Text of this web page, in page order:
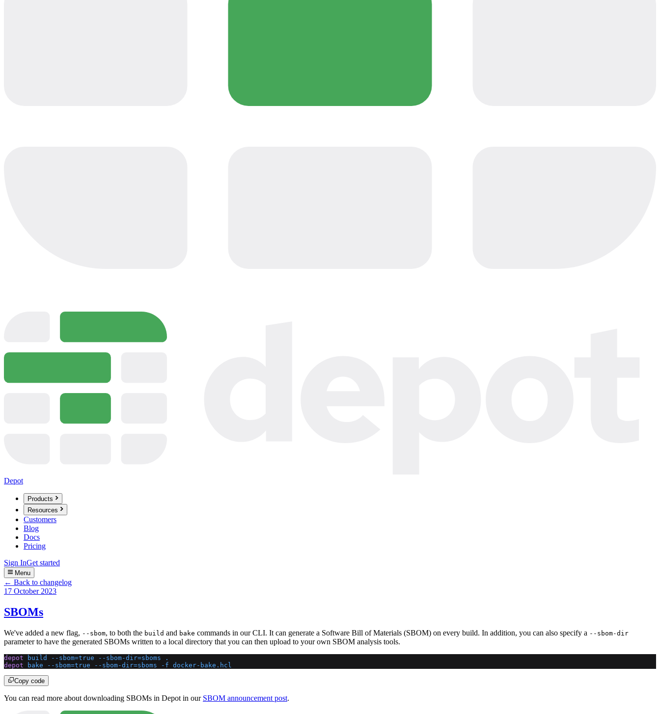
Depot
Products
Resources
Customers
Blog
Docs
Pricing
Sign InGet started
Menu
← Back to changelog
17 October 2023
SBOMs
We've added a new flag, --sbom, to both the build and bake commands in our CLI. It can generate a Software Bill of Materials (SBOM) on every build. In addition, you can also specify a --sbom-dir
parameter to have the generated SBOMs written to a local directory that you can then upload to your own SBOM analysis tools.
depot build --sbom=true --sbom-dir=sboms .
depot bake --sbom=true --sbom-dir=sboms -f docker-bake.hcl
Copy code
You can read more about downloading SBOMs in Depot in our SBOM announcement post.